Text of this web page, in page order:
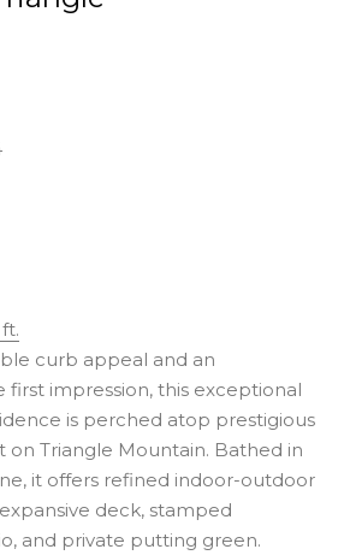
curb appeal and an
first impression, this exceptional
is perched atop prestigious
on Triangle Mountain. Bathed in
it offers refined indoor-outdoor
deck, stamped
and private putting green.